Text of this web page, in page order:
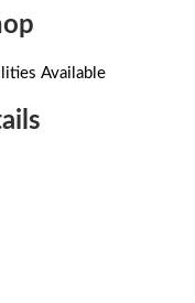
Available